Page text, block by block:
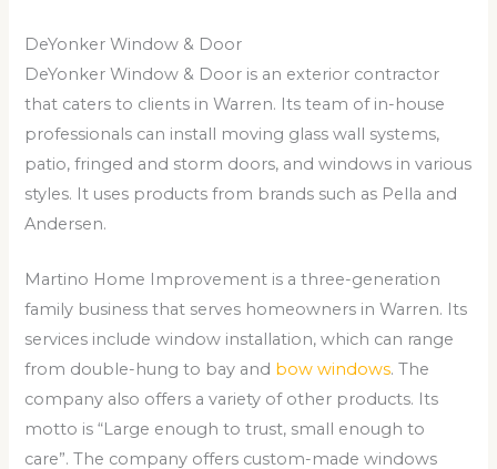
DeYonker Window & Door
DeYonker Window & Door is an exterior contractor
that caters to clients in Warren. Its team of in-house
professionals can install moving glass wall systems,
patio, fringed and storm doors, and windows in various
styles. It uses products from brands such as Pella and
Andersen.
Martino Home Improvement is a three-generation
family business that serves homeowners in Warren. Its
services include window installation, which can range
from double-hung to bay and bow windows. The
company also offers a variety of other products. Its
motto is “Large enough to trust, small enough to
care”. The company offers custom-made windows